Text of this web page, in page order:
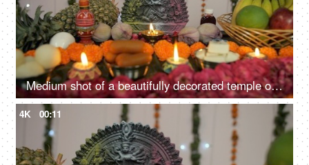
Medium shot of a beautifully decorated temple of Hindu idol Goddess Durga
4K 00:11